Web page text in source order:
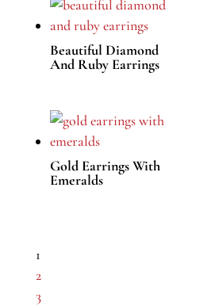
Beautiful Diamond
And Ruby Earrings
Gold Earrings With
Emeralds
1
2
3